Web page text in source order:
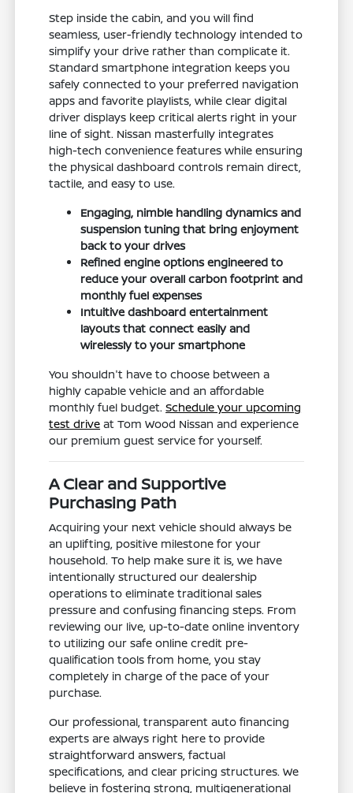
Step inside the cabin, and you will find
seamless, user-friendly technology intended to
simplify your drive rather than complicate it.
Standard smartphone integration keeps you
safely connected to your preferred navigation
apps and favorite playlists, while clear digital
driver displays keep critical alerts right in your
line of sight. Nissan masterfully integrates
high-tech convenience features while ensuring
the physical dashboard controls remain direct,
tactile, and easy to use.
Engaging, nimble handling dynamics and
suspension tuning that bring enjoyment
back to your drives
Refined engine options engineered to
reduce your overall carbon footprint and
monthly fuel expenses
Intuitive dashboard entertainment
layouts that connect easily and
wirelessly to your smartphone
You shouldn't have to choose between a
highly capable vehicle and an affordable
monthly fuel budget.Schedule your upcoming
test drive at Tom Wood Nissan and experience
our premium guest service for yourself.
A Clear and Supportive
Purchasing Path
Acquiring your next vehicle should always be
an uplifting, positive milestone for your
household. To help make sure it is, we have
intentionally structured our dealership
operations to eliminate traditional sales
pressure and confusing financing steps. From
reviewing our live, up-to-date online inventory
to utilizing our safe online credit pre-
qualification tools from home, you stay
completely in charge of the pace of your
purchase.
Our professional, transparent auto financing
experts are always right here to provide
straightforward answers, factual
specifications, and clear pricing structures. We
believe in fostering strong, multigenerational